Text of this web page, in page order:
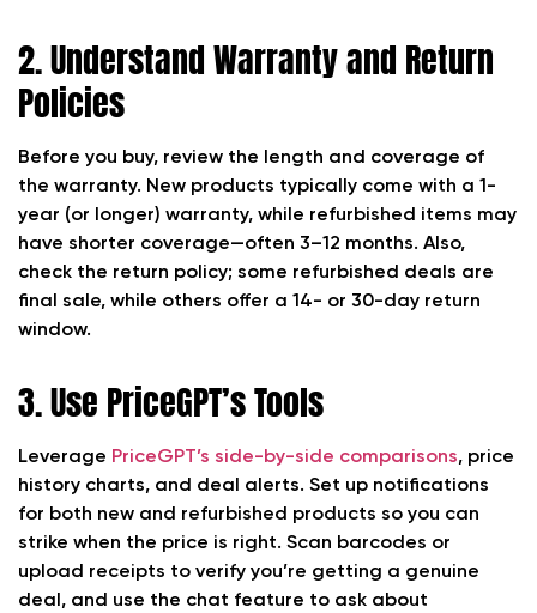
2. Understand Warranty and Return
Policies
Before you buy, review the length and coverage of
the warranty. New products typically come with a 1-
year (or longer) warranty, while refurbished items may
have shorter coverage—often 3–12 months. Also,
check the return policy; some refurbished deals are
final sale, while others offer a 14- or 30-day return
window.
3. Use PriceGPT’s Tools
Leverage PriceGPT’s side-by-side comparisons, price
history charts, and deal alerts. Set up notifications
for both new and refurbished products so you can
strike when the price is right. Scan barcodes or
upload receipts to verify you’re getting a genuine
deal, and use the chat feature to ask about